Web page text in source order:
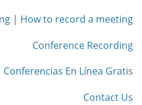
| How to record a meeting
Conference Recording
Conferencias En Línea Gratis
Contact Us